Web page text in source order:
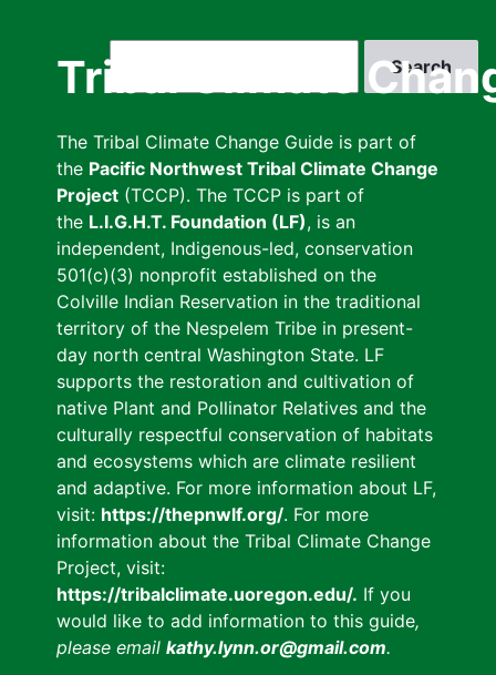
Tribal Climate
The Tribal Climate Change Guide is part of
the Pacific Northwest Tribal Climate Change
Project (TCCP). The TCCP is part of
the L.I.G.H.T. Foundation (LF), is an
independent, Indigenous-led, conservation
501(c)(3) nonprofit established on the
Colville Indian Reservation in the traditional
territory of the Nespelem Tribe in present-
day north central Washington State. LF
supports the restoration and cultivation of
native Plant and Pollinator Relatives and the
culturally respectful conservation of habitats
and ecosystems which are climate resilient
and adaptive. For more information about LF,
visit: https://thepnwlf.org/. For more
information about the Tribal Climate Change
Project, visit:
https://tribalclimate.uoregon.edu/. If you
would like to add information to this guide,
please email kathy.lynn.or@gmail.com.